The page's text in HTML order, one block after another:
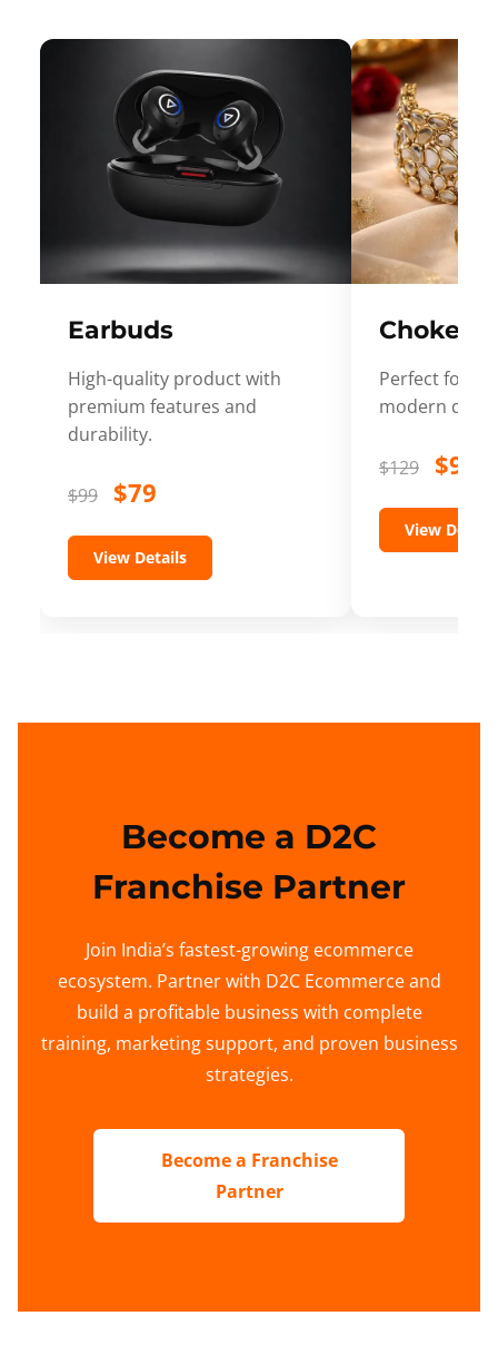
Earbuds
High-quality product with
premium features and
durability.
$99 $79
View Details
Choker
Perfect for
modern
$129 $99
View Details
Become a D2C
Franchise Partner
Join India’s fastest-growing ecommerce
ecosystem. Partner with D2C Ecommerce and
build a profitable business with complete
training, marketing support, and proven business
strategies.
Become a Franchise
Partner